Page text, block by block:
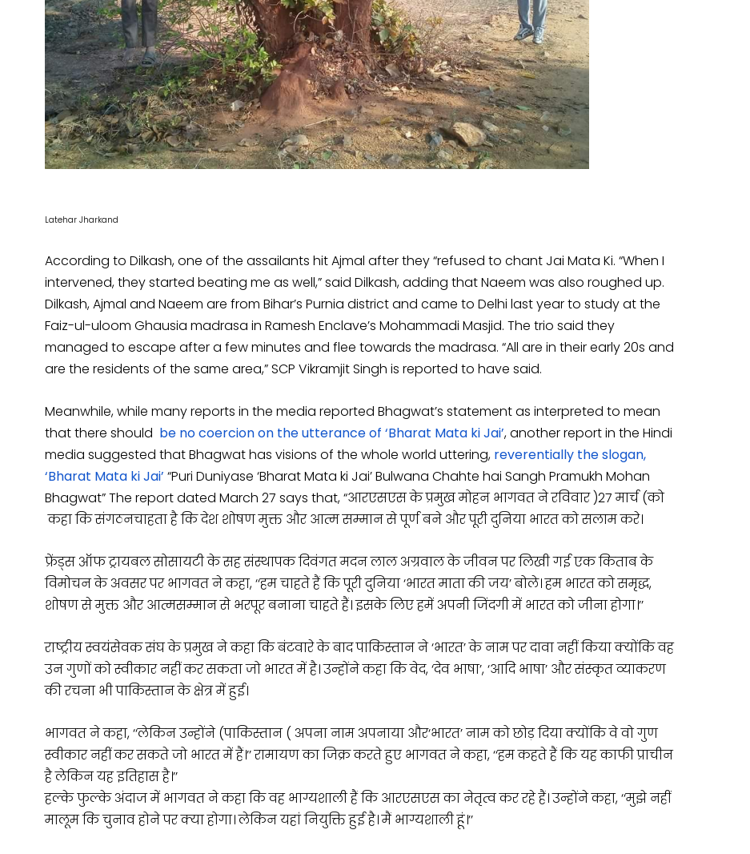
Latehar Jharkand
According to Dilkash, one of the assailants hit Ajmal after they “refused to chant Jai Mata Ki. “When I
intervened, they started beating me as well,” said Dilkash, adding that Naeem was also roughed up.
Dilkash, Ajmal and Naeem are from Bihar’s Purnia district and came to Delhi last year to study at the
Faiz-ul-uloom Ghausia madrasa in Ramesh Enclave’s Mohammadi Masjid. The trio said they
managed to escape after a few minutes and flee towards the madrasa. “All are in their early 20s and
are the residents of the same area,” SCP Vikramjit Singh is reported to have said.
Meanwhile, while many reports in the media reported Bhagwat’s statement as interpreted to mean
that there should be no coercion on the utterance of ‘Bharat Mata ki Jai’, another report in the Hindi
media suggested that Bhagwat has visions of the whole world uttering, reverentially the slogan,
‘Bharat Mata ki Jai’ “Puri Duniyase ‘Bharat Mata ki Jai’ Bulwana Chahte hai Sangh Pramukh Mohan
Bhagwat” The report dated March 27 says that,“आरएसएस के प्रमुख मोहन भागवत ने रविवार(27 मार्च)को
कहा कि संगठनचाहता है कि देश शोषण मुक्त और आत्म सम्मान से पूर्ण बने और पूरी दुनिया भारत को सलाम करे।
फ्रेंड्स ऑफ ट्रायबल सोसायटी के सह संस्थापक दिवंगत मदन लाल अग्रवाल के जीवन पर लिखी गई एक किताब के
विमोचन के अवसर पर भागवत ने कहा, ‘‘हम चाहते हैं कि पूरी दुनिया ‘भारत माता की जय’ बोले। हम भारत को समृद्ध,
शोषण से मुक्त और आत्मसम्मान से भरपूर बनाना चाहते हैं। इसके लिए हमें अपनी जिंदगी में भारत को जीना होगा।’’
राष्ट्रीय स्वयंसेवक संघ के प्रमुख ने कहा कि बंटवारे के बाद पाकिस्तान ने ‘भारत’ के नाम पर दावा नहीं किया क्योंकि वह
उन गुणों को स्वीकार नहीं कर सकता जो भारत में है। उन्होंने कहा कि वेद, ‘देव भाषा’, ‘आदि भाषा’ और संस्कृत व्याकरण
की रचना भी पाकिस्तान के क्षेत्र में हुई।
भागवत ने कहा, ‘‘लेकिन उन्होंने (पाकिस्तान) अपना नाम अपनाया और‘भारत’ नाम को छोड़ दिया क्योंकि वे वो गुण
स्वीकार नहीं कर सकते जो भारत में हैं।’’ रामायण का जिक्र करते हुए भागवत ने कहा, ‘‘हम कहते हैं कि यह काफी प्राचीन
है लेकिन यह इतिहास है।’’
हल्के फुल्के अंदाज में भागवत ने कहा कि वह भाग्यशाली हैं कि आरएसएस का नेतृत्व कर रहे हैं। उन्होंने कहा, ‘‘मुझे नहीं
मालूम कि चुनाव होने पर क्या होगा। लेकिन यहां नियुक्ति हुई है। मैं भाग्यशाली हूं।’’